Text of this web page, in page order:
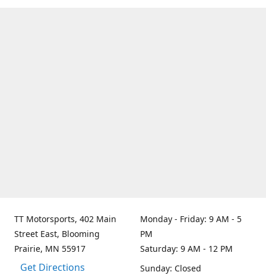
TT Motorsports, 402 Main
Street East, Blooming
Prairie, MN 55917
Get Directions
Monday - Friday: 9 AM - 5
PM
Saturday: 9 AM - 12 PM
Sunday: Closed